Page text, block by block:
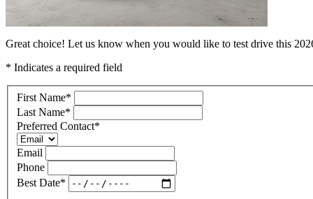
Great choice! Let us know when you would like to test drive this
* Indicates a required field
First Name*
Last Name*
Preferred Contact*
Email
Phone
Best Date*